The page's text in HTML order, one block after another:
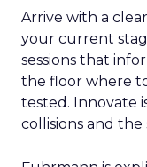
Arrive with a
your current
sessions that
the floor where
tested. Innovate
collisions and